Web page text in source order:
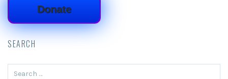
Donate
SEARCH